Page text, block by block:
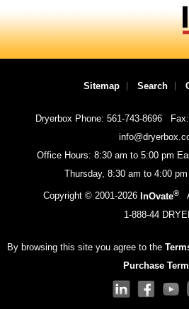
Sitemap Search
Dryerbox Phone: 561-743-8696
Office Hours: 8:30 am to 5:00 pm
Thursday, 8:30 am to 4:00
Copyright © 2001-2026 InOvate®
1-888-44
By browsing this site you agree to the
Purchase